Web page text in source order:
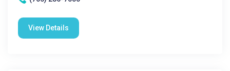
View Details